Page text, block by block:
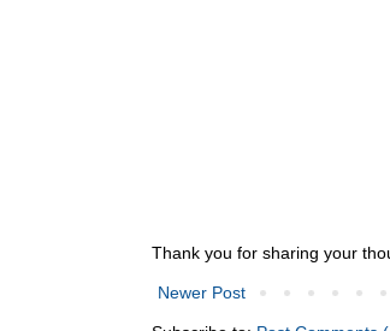
Thank you for sharing your
Newer Post